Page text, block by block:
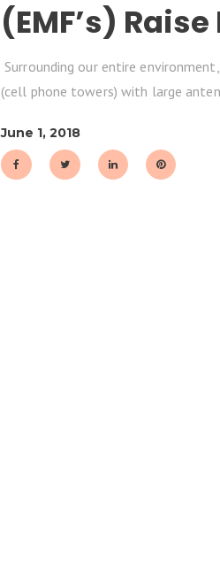
(EMF’s)
Surrounding our entire
(cell phone towers) with large
June 1, 2018